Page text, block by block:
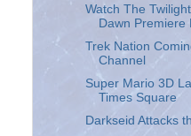
Watch The
Dawn Premiere
Trek Nation
Channel
Super Mario 3D
Times Square
Darkseid Attacks